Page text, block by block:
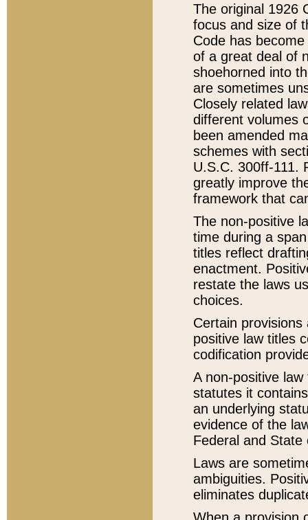
The original 1926
focus and size of
Code has
of a great deal of
shoehorned into
are sometimes
Closely related
different volumes
been amended
schemes with
U.S.C. 300ff-111.
greatly improve
framework that
The non-positive
time during a
titles reflect
enactment.
restate the laws
choices.
Certain
positive law titles
codification
A non-positive
statutes it
an underlying
evidence of the
Federal and State
Laws are
ambiguities.
eliminates